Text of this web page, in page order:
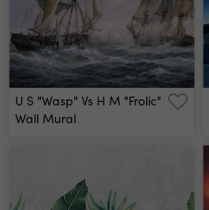
U S "wasp" Vs H M "frolic"
Wall Mural